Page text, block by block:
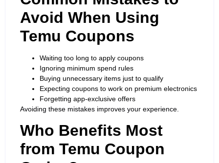
Avoid When Using
Temu Coupons
Waiting too long to apply coupons
Ignoring minimum spend rules
Buying unnecessary items just to qualify
Expecting coupons to work on premium electronics
Forgetting app-exclusive offers
Avoiding these mistakes improves your experience.
Who Benefits Most
from Temu Coupon